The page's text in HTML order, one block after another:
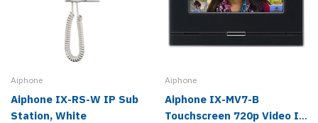
Aiphone
Aiphone IX-RS-W IP Sub
Station, White
Aiphone
Aiphone IX-MV7-B
Touchscreen 720p Video IP